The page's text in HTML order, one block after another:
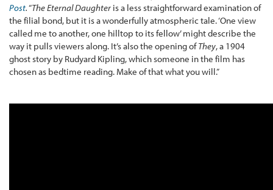
Post.“The Eternal Daughter is a less straightforward examination of
the filial bond, but it is a wonderfully atmospheric tale. ‘One view
called me to another, one hilltop to its fellow’ might describe the
way it pulls viewers along. It’s also the opening ofThey, a 1904
ghost story by Rudyard Kipling, which someone in the film has
chosen as bedtime reading. Make of that what you will.”